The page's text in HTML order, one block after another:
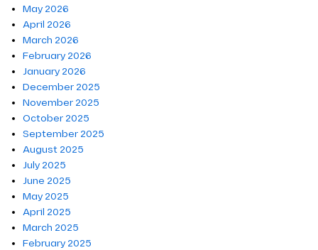
May 2026
April 2026
March 2026
February 2026
January 2026
December 2025
November 2025
October 2025
September 2025
August 2025
July 2025
June 2025
May 2025
April 2025
March 2025
February 2025